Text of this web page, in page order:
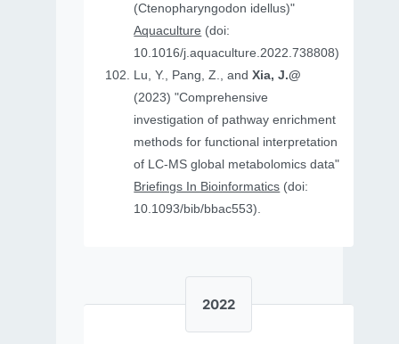
(Ctenopharyngodon idellus)"
Aquaculture (doi:
10.1016/j.aquaculture.2022.738808)
Lu, Y., Pang, Z., andXia, J.@
(2023) "Comprehensive
investigation of pathway enrichment
methods for functional interpretation
of LC-MS global metabolomics data"
Briefings In Bioinformatics (doi:
10.1093/bib/bbac553).
2022